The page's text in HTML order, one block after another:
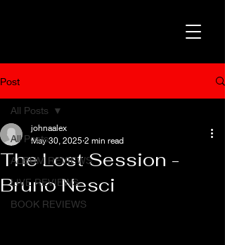
Post
All Posts
ALBUM REVIEWS
LIVE REVIEWS
BOOK REVIEWS
All Posts
The Lost Session -
Bruno Nesci
johnaalex
May 30, 2025 2 min read